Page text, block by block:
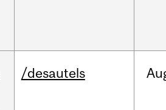
/desautels